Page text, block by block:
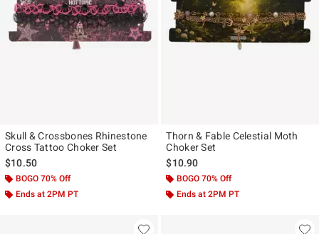
Skull & Crossbones Rhinestone
Cross Tattoo Choker Set
$10.50
BOGO 70% Off
Ends at 2PM PT
Thorn & Fable Celestial Moth
Choker Set
$10.90
BOGO 70% Off
Ends at 2PM PT